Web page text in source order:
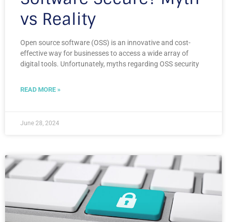
vs Reality
Open source software (OSS) is an innovative and cost-
effective way for businesses to access a wide array of
digital tools. Unfortunately, myths regarding OSS security
READ MORE »
June 28, 2024